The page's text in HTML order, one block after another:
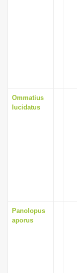
Ommatius
lucidatus
Panolopus
aporus